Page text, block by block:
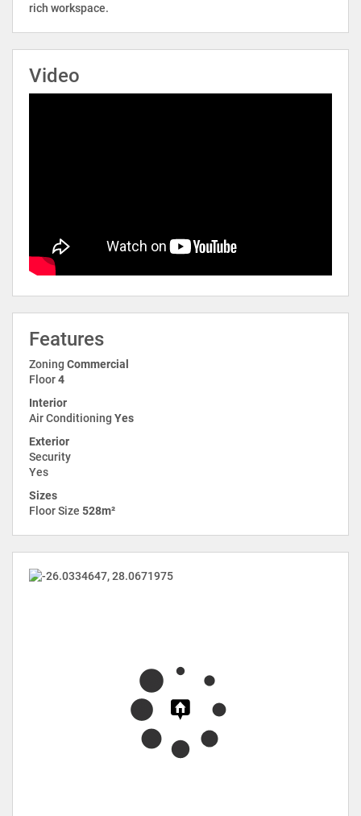
rich workspace.
Video
Features
Zoning Commercial
Floor4
Interior
Air Conditioning Yes
Exterior
Security
Yes
Sizes
Floor Size 528m²